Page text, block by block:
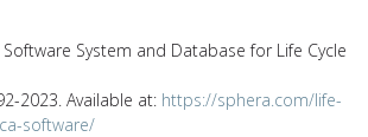
System and Database for Life Cycle
2023. Available at: https://sphera.com/life-
software/